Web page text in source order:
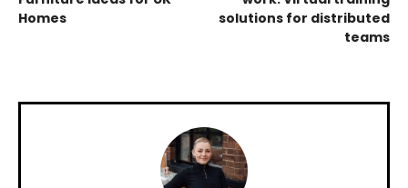
Homes
solutions for distributed
teams